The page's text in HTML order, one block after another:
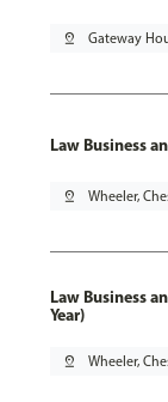
pin_drop Gateway
Law Business
pin_drop Wheeler,
Law Business
Year)
pin_drop Wheeler,